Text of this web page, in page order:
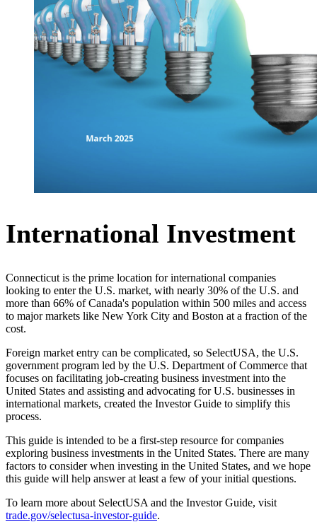
International Investment
Connecticut is the prime location for international companies
looking to enter the U.S. market, with nearly 30% of the U.S. and
more than 66% of Canada's population within 500 miles and access
to major markets like New York City and Boston at a fraction of the
cost.
Foreign market entry can be complicated, so SelectUSA, the U.S.
government program led by the U.S. Department of Commerce that
focuses on facilitating job-creating business investment into the
United States and assisting and advocating for U.S. businesses in
international markets, created the Investor Guide to simplify this
process.
This guide is intended to be a first-step resource for companies
exploring business investments in the United States. There are many
factors to consider when investing in the United States, and we hope
this guide will help answer at least a few of your initial questions.
To learn more about SelectUSA and the Investor Guide, visit
trade.gov/selectusa-investor-guide.